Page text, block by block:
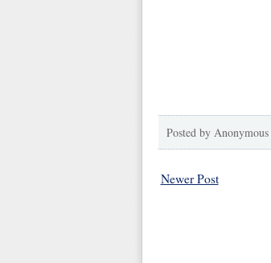
Posted by Anonymous
Newer Post